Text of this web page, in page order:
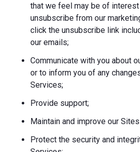
that we feel may be of
unsubscribe from our
click the unsubscribe link
our emails;
Communicate with you about
or to inform you of any
Services;
Provide support;
Maintain and improve our
Protect the security and